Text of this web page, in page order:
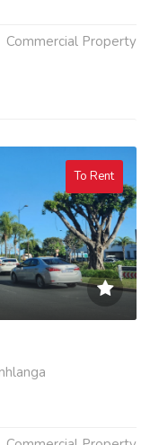
Commercial Property
To Rent